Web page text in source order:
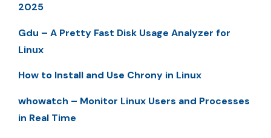
2025
Gdu – A Pretty Fast Disk Usage Analyzer for
Linux
How to Install and Use Chrony in Linux
whowatch – Monitor Linux Users and Processes
in Real Time